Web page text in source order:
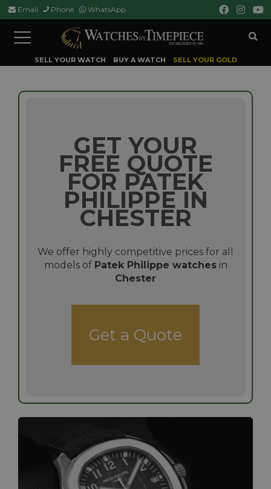
Email Phone WhatsApp
Toggle
navigation
SELL YOUR WATCH BUY A WATCH SELL YOUR GOLD
GET YOUR
FREE QUOTE
FOR PATEK
PHILIPPE IN
CHESTER
We offer highly competitive prices for all
models of Patek Philippe watchesin
Chester
Get a Quote